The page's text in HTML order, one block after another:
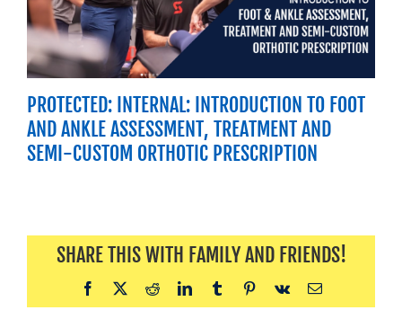
PROTECTED: INTERNAL: INTRODUCTION TO FOOT
AND ANKLE ASSESSMENT, TREATMENT AND
SEMI-CUSTOM ORTHOTIC PRESCRIPTION
SHARE THIS WITH FAMILY AND FRIENDS!
Facebook
X RedditLinkedInTumblrPinterest
Vk Email